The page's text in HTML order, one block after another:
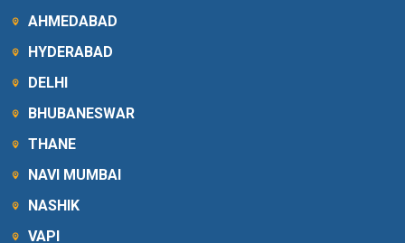
AHMEDABAD
HYDERABAD
DELHI
BHUBANESWAR
THANE
NAVI MUMBAI
NASHIK
VAPI